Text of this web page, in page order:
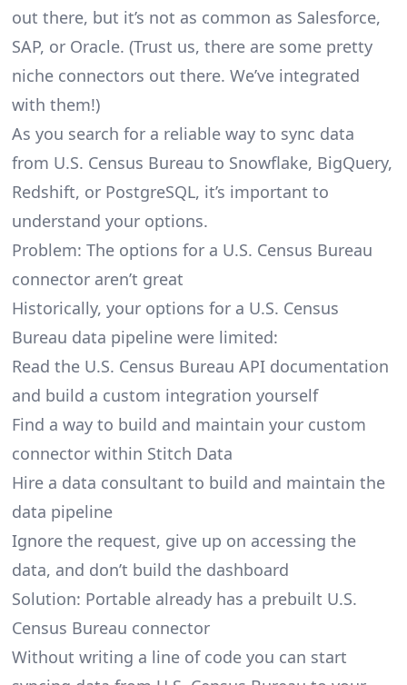
out there, but it’s not as common as Salesforce,
SAP, or Oracle. (Trust us, there are some pretty
niche connectors out there. We’ve integrated
with them!)
As you search for a reliable way to sync data
from U.S. Census Bureau to Snowflake, BigQuery,
Redshift, or PostgreSQL, it’s important to
understand your options.
Problem: The options for a U.S. Census Bureau
connector aren’t great
Historically, your options for a U.S. Census
Bureau data pipeline were limited:
Read the U.S. Census Bureau API documentation
and build a custom integration yourself
Find a way to build and maintain your custom
connector within Stitch Data
Hire a data consultant to build and maintain the
data pipeline
Ignore the request, give up on accessing the
data, and don’t build the dashboard
Solution: Portable already has a prebuilt U.S.
Census Bureau connector
Without writing a line of code you can start